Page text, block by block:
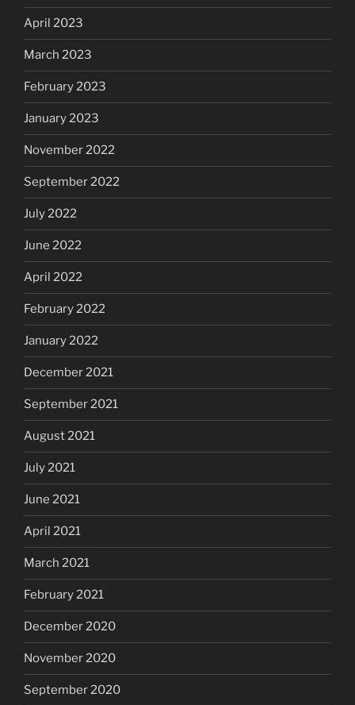
April 2023
March 2023
February 2023
January 2023
November 2022
September 2022
July 2022
June 2022
April 2022
February 2022
January 2022
December 2021
September 2021
August 2021
July 2021
June 2021
April 2021
March 2021
February 2021
December 2020
November 2020
September 2020